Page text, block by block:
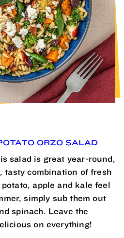
ORZO SALAD
salad is great year-round,
tasty combination of fresh
apple and kale feel
simply sub them out
spinach. Leave the
on everything!